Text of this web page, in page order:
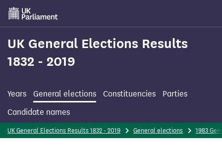
Skip
main
content
UK General Elections Results
1832 - 2019
Years General elections Constituencies
Parties
Candidate names
UK General Elections Results 1832 - 2019 General elections 1983